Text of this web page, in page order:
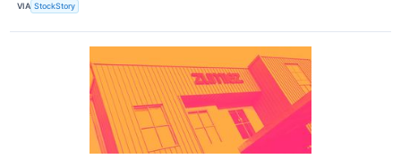
VIA StockStory